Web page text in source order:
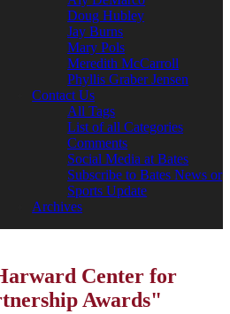
Doug Hubley
Jay Burns
Mary Pols
Meredith McCarroll
Phyllis Graber Jensen
Contact Us
All Tags
List of all Categories
Comments
Social Media at Bates
Subscribe to Bates News or
Sports Update
Archives
Center for
Awards"